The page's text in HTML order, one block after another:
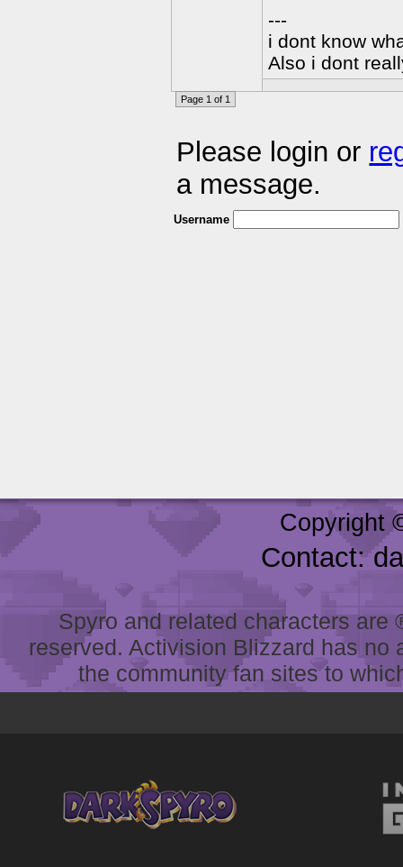
---
i dont know
Also i dont
Page 1 of 1
Please login or
a message.
Username
Copyright
Contact:
Spyro and related characters
reserved. Activision Blizzard has
the community fan sites to